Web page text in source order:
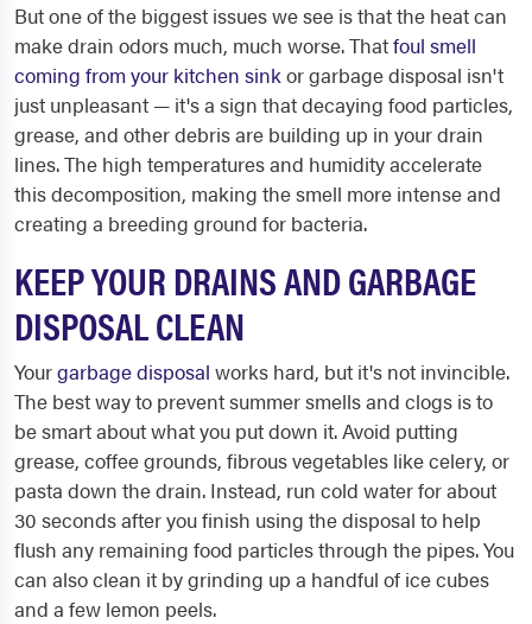
But one of the biggest issues we see is that the heat can
make drain odors much, much worse. Thatfoul smell
coming from your kitchen sinkor garbage disposal isn't
just unpleasant — it's a sign that decaying food particles,
grease, and other debris are building up in your drain
lines. The high temperatures and humidity accelerate
this decomposition, making the smell more intense and
creating a breeding ground for bacteria.
KEEP YOUR DRAINS AND GARBAGE
DISPOSAL CLEAN
Yourgarbage disposal works hard, but it's not invincible.
The best way to prevent summer smells and clogs is to
be smart about what you put down it. Avoid putting
grease, coffee grounds, fibrous vegetables like celery, or
pasta down the drain. Instead, run cold water for about
30 seconds after you finish using the disposal to help
flush any remaining food particles through the pipes. You
can also clean it by grinding up a handful of ice cubes
and a few lemon peels.